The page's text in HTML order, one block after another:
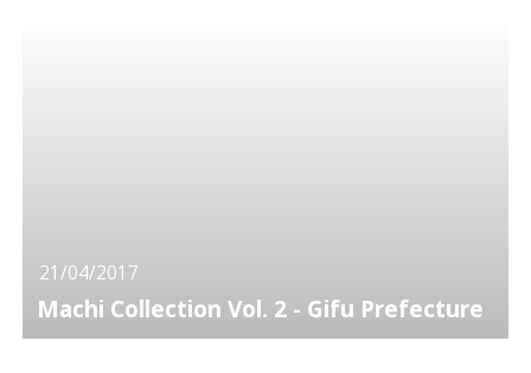
21/04/2017
Machi Collection Vol. 2 - Gifu Prefecture